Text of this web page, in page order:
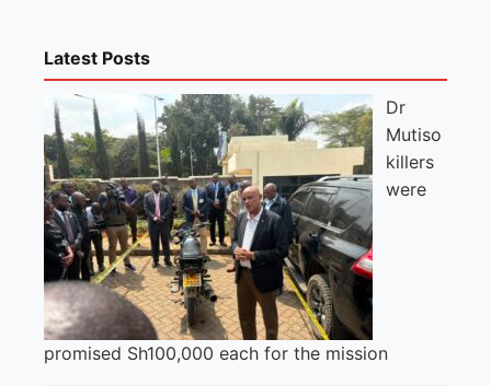
Latest Posts
Dr
Mutiso
killers
were
promised Sh100,000 each for the mission